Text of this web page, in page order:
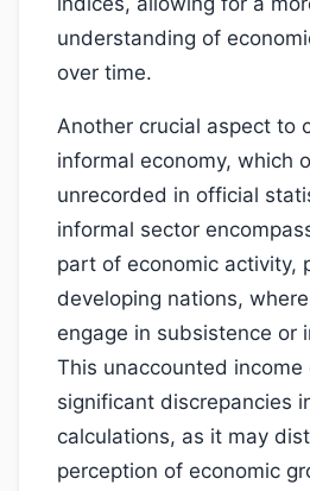
understanding of
over time.
Another crucial aspect to
informal economy, which
unrecorded in official
informal sector
part of economic activity,
developing nations,
engage in subsistence or
This unaccounted
significant discrepancies
calculations, as it may
perception of economic